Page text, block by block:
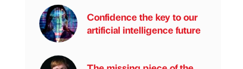
Confidence the key to our
artificial intelligence future